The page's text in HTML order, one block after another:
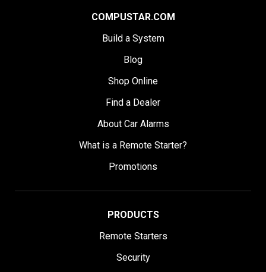
COMPUSTAR.COM
Build a System
Blog
Shop Online
Find a Dealer
About Car Alarms
What is a Remote Starter?
Promotions
PRODUCTS
Remote Starters
Security